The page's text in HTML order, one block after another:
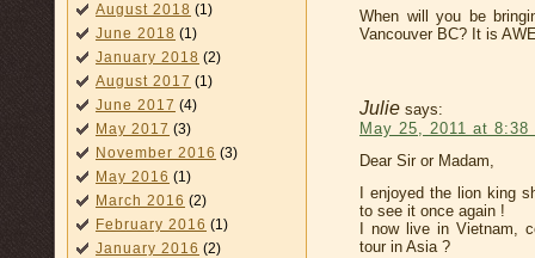
August 2018 (1)
June 2018 (1)
January 2018 (2)
August 2017 (1)
June 2017 (4)
May 2017 (3)
November 2016 (3)
May 2016 (1)
March 2016 (2)
February 2016 (1)
January 2016 (2)
When will you be
Vancouver BC? It is
Julie says:
May 25, 2011 at 8:38
Dear Sir or Madam,
I enjoyed the lion king
to see it once again !
I now live in Vietnam,
tour in Asia ?